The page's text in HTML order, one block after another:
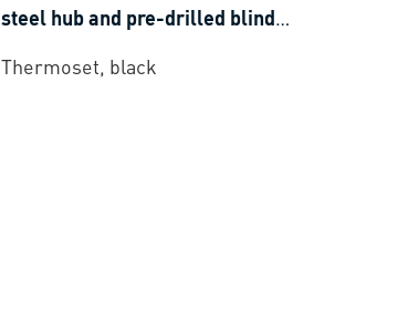
steel hub and pre-drilled blind
Thermoset, black